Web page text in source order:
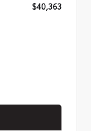
$40,363